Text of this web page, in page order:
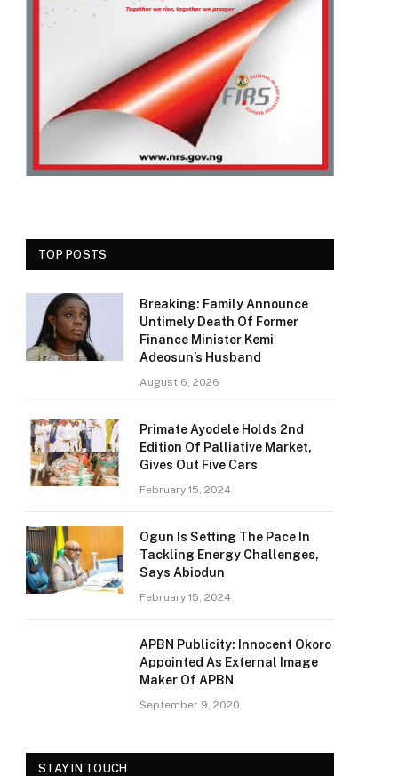
TOP POSTS
Breaking: Family Announce
Untimely Death Of Former
Finance Minister Kemi
Adeosun’s Husband
August 6, 2026
Primate Ayodele Holds 2nd
Edition Of Palliative Market,
Gives Out Five Cars
February 15, 2024
Ogun Is Setting The Pace In
Tackling Energy Challenges,
Says Abiodun
February 15, 2024
APBN Publicity: Innocent Okoro
Appointed As External Image
Maker Of APBN
September 9, 2020
STAY IN TOUCH